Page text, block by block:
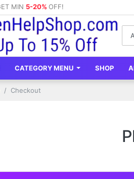
MIN 5-20% OFF!
CATEGORY MENU SHOP
Checkout